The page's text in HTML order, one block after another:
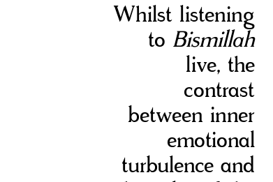
Whilst listening
to Bismillah
live, the
contrast
between inner
emotional
turbulence and